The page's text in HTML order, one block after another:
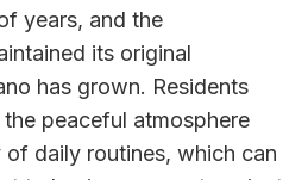
years, and the
its original
has grown. Residents
peaceful atmosphere
daily routines, which can